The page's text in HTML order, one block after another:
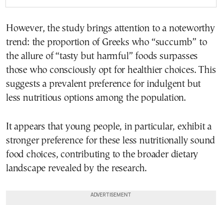
However, the study brings attention to a noteworthy
trend: the proportion of Greeks who “succumb” to
the allure of “tasty but harmful” foods surpasses
those who consciously opt for healthier choices. This
suggests a prevalent preference for indulgent but
less nutritious options among the population.
It appears that young people, in particular, exhibit a
stronger preference for these less nutritionally sound
food choices, contributing to the broader dietary
landscape revealed by the research.